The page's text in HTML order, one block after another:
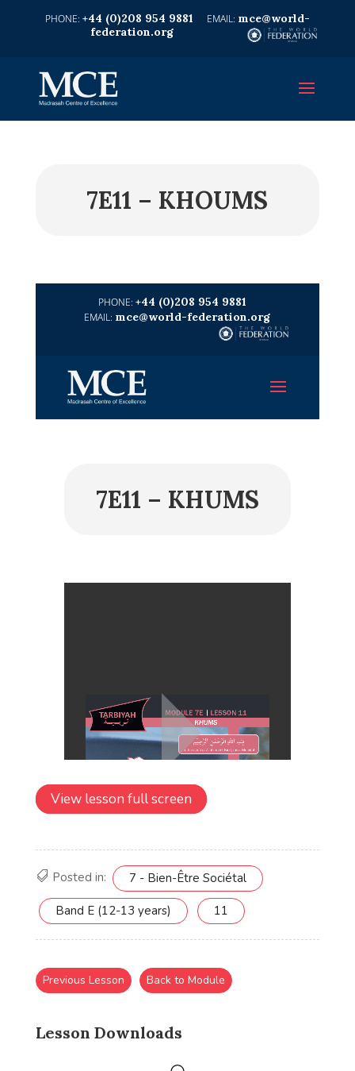
+44 (0)208 954 9881
mce@world-
federation.org
7E11 – KHOUMS
View lesson full screen
Posted in: 7 - Bien-Être Sociétal
Band E (12-13 years) 11
Lesson Downloads
Previous Lesson Back to Module